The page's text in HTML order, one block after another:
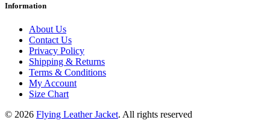
Information
About Us
Contact Us
Privacy Policy
Shipping & Returns
Terms & Conditions
My Account
Size Chart
© 2026 Flying Leather Jacket. All rights reserved